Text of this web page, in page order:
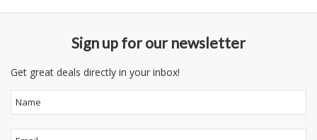
Sign up for our newsletter
Get great deals directly in your inbox!